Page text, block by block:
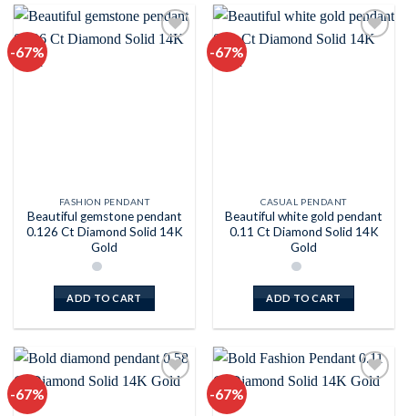
-67%
FASHION PENDANT
Beautiful gemstone pendant
0.126 Ct Diamond Solid 14K
Gold
ADD TO CART
-67%
CASUAL PENDANT
Beautiful white gold pendant
0.11 Ct Diamond Solid 14K
Gold
ADD TO CART
-67% -67%